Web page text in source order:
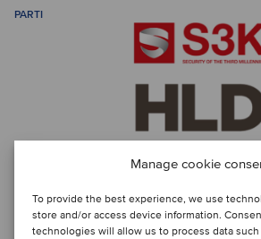
Manage cookie
To provide the best experience, we use
store and/or access device information.
technologies will allow us to process data
PARTI
Discuti con...